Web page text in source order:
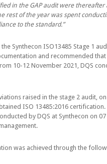
in the GAP audit were thereafter
rest of the year was spent
to the standard.”
Synthecon ISO13485 Stage 1
and recommended
10-12 November 2021, DQS
raised in the stage 2 audit,
ISO 13485:2016 certification.
by DQS at Synthecon on
was achieved through the